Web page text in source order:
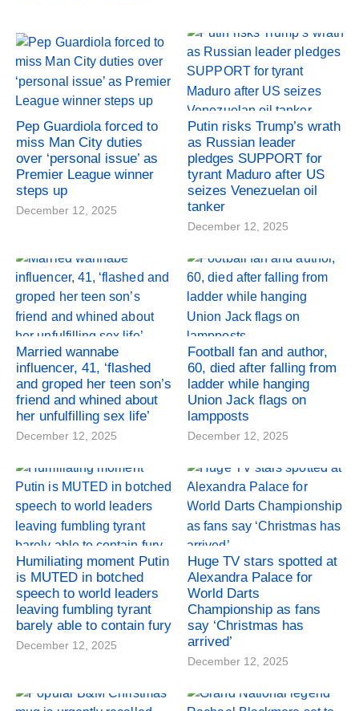
Pep Guardiola forced to
miss Man City duties
over ‘personal issue’ as
Premier League winner
steps up
December 12, 2025
Putin risks Trump’s wrath
as Russian leader
pledges SUPPORT for
tyrant Maduro after US
seizes Venezuelan oil
tanker
December 12, 2025
Married wannabe
influencer, 41, ‘flashed
and groped her teen son’s
friend and whined about
her unfulfilling sex life’
December 12, 2025
Football fan and author,
60, died after falling from
ladder while hanging
Union Jack flags on
lampposts
December 12, 2025
Humiliating moment Putin
is MUTED in botched
speech to world leaders
leaving fumbling tyrant
barely able to contain fury
December 12, 2025
Huge TV stars spotted at
Alexandra Palace for
World Darts
Championship as fans
say ‘Christmas has
arrived’
December 12, 2025